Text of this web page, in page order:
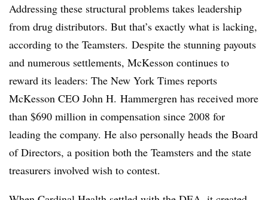
Addressing these structural problems takes leadership
from drug distributors. But that’s exactly what is lacking,
according to the Teamsters. Despite the stunning payouts
and numerous settlements, McKesson continues to
reward its leaders: The New York Times reports
McKesson CEO John H. Hammergren has received more
than $690 million in compensation since 2008 for
leading the company. He also personally heads the Board
of Directors, a position both the Teamsters and the state
treasurers involved wish to contest.